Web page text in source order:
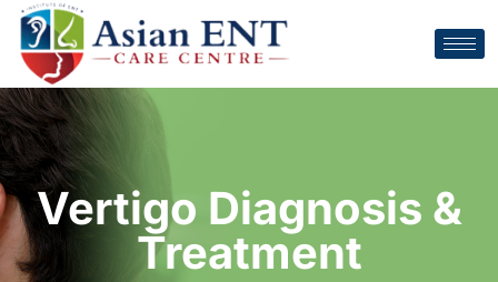
Vertigo Diagnosis &
Treatment